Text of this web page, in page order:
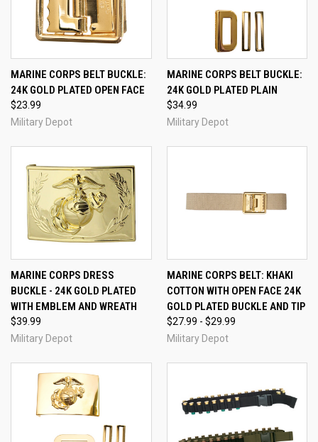
MARINE CORPS BELT BUCKLE:
24K GOLD PLATED OPEN FACE
$23.99
Military Depot
MARINE CORPS BELT BUCKLE:
24K GOLD PLATED PLAIN
$34.99
Military Depot
MARINE CORPS DRESS
BUCKLE - 24K GOLD PLATED
WITH EMBLEM AND WREATH
$39.99
Military Depot
MARINE CORPS BELT: KHAKI
COTTON WITH OPEN FACE 24K
GOLD PLATED BUCKLE AND TIP
$27.99 - $29.99
Military Depot